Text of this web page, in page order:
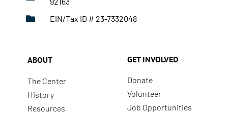
EIN/Tax ID # 23-7332048
ABOUT
The Center
History
Resources
GET INVOLVED
Donate
Volunteer
Job Opportunities